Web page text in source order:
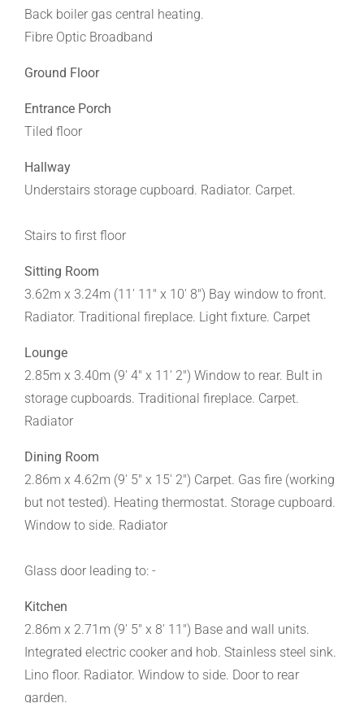
Back boiler gas central heating.
Fibre Optic Broadband
Ground Floor
Entrance Porch
Tiled floor
Hallway
Understairs storage cupboard. Radiator. Carpet.
Stairs to first floor
Sitting Room
3.62m x 3.24m (11' 11" x 10' 8") Bay window to front.
Radiator. Traditional fireplace. Light fixture. Carpet
Lounge
2.85m x 3.40m (9' 4" x 11' 2") Window to rear. Bult in
storage cupboards. Traditional fireplace. Carpet.
Radiator
Dining Room
2.86m x 4.62m (9' 5" x 15' 2") Carpet. Gas fire (working
but not tested). Heating thermostat. Storage cupboard.
Window to side. Radiator
Glass door leading to: -
Kitchen
2.86m x 2.71m (9' 5" x 8' 11") Base and wall units.
Integrated electric cooker and hob. Stainless steel sink.
Lino floor. Radiator. Window to side. Door to rear
garden.